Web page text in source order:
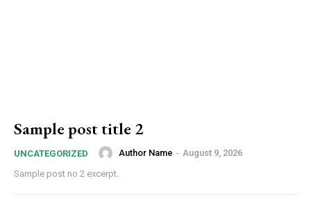
Sample post title 2
UNCATEGORIZED Author Name - August 9, 2026
Sample post no 2 excerpt.